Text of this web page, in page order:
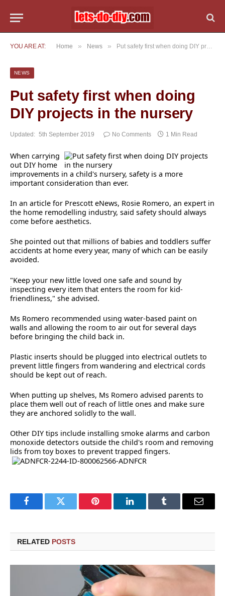
YOU ARE AT: Home » News » Put safety first when doing DIY projects in the nursery
NEWS
Put safety first when doing
DIY projects in the nursery
Updated: 5th September 2019 No Comments 1 Min Read
When carrying
out DIY home
improvements in a child's nursery, safety is a more
important consideration than ever.
In an article for Prescott eNews, Rosie Romero, an expert in
the home remodelling industry, said safety should always
come before aesthetics.
She pointed out that millions of babies and toddlers suffer
accidents at home every year, many of which can be easily
avoided.
"Keep your new little loved one safe and sound by
inspecting every item that enters the room for kid-
friendliness," she advised.
Ms Romero recommended using water-based paint on
walls and allowing the room to air out for several days
before bringing the child back in.
Plastic inserts should be plugged into electrical outlets to
prevent little fingers from wandering and electrical cords
should be kept out of reach.
When putting up shelves, Ms Romero advised parents to
place them well out of reach of little ones and make sure
they are anchored solidly to the wall.
Other DIY tips include installing smoke alarms and carbon
monoxide detectors outside the child's room and removing
lids from toy boxes to prevent trapped fingers.
FacebookTwitter Pinterest LinkedInTumblr Email
RELATED POSTS